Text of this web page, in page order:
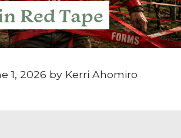
Red Tape
1, 2026 by Kerri Ahomiro